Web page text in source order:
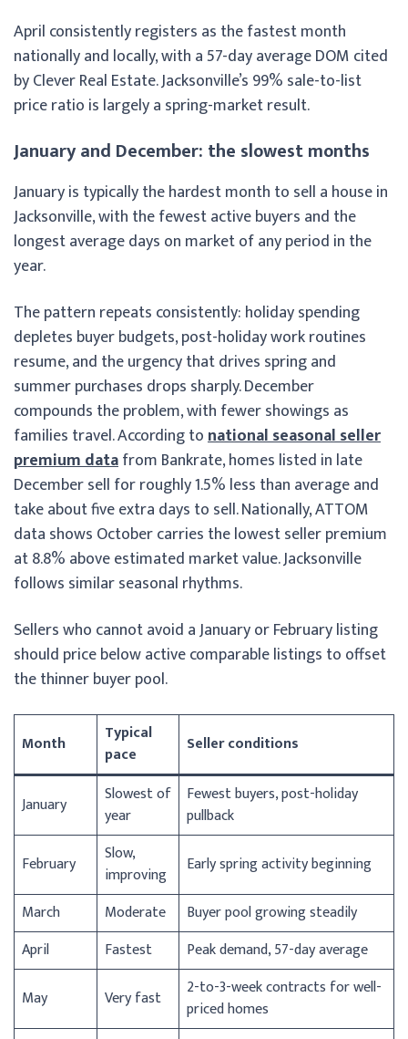
April consistently registers as the fastest month
nationally and locally, with a 57-day average DOM cited
by Clever Real Estate. Jacksonville’s 99% sale-to-list
price ratio is largely a spring-market result.
January and December: the slowest months
January is typically the hardest month to sell a house in
Jacksonville, with the fewest active buyers and the
longest average days on market of any period in the
year.
The pattern repeats consistently: holiday spending
depletes buyer budgets, post-holiday work routines
resume, and the urgency that drives spring and
summer purchases drops sharply. December
compounds the problem, with fewer showings as
families travel. According tonational seasonal seller
premium datafrom Bankrate, homes listed in late
December sell for roughly 1.5% less than average and
take about five extra days to sell. Nationally, ATTOM
data shows October carries the lowest seller premium
at 8.8% above estimated market value. Jacksonville
follows similar seasonal rhythms.
Sellers who cannot avoid a January or February listing
should price below active comparable listings to offset
the thinner buyer pool.
Month
Typical
pace
Seller conditions
January
Slowest of
year
Fewest buyers, post-holiday
pullback
February
Slow,
improving
Early spring activity beginning
March
Moderate
Buyer pool growing steadily
April
Fastest
Peak demand, 57-day average
May
Very fast
2-to-3-week contracts for well-
priced homes